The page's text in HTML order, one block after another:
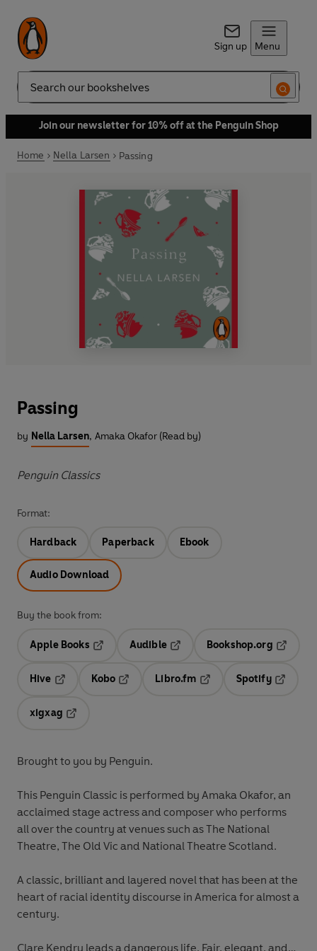
Sign up Menu
Search
Join our newsletter for 10% off at the Penguin Shop
Home Nella Larsen Passing
Passing
by Nella Larsen, Amaka Okafor (Read by)
Penguin Classics
Format:
Hardback Paperback Ebook
Audio Download
Buy the book from:
Apple Books
Audible
Opens in a new tab
Bookshop.org
Hive
Kobo
Libro.fm
Opens in a new tab
Spotify
xigxag
Brought to you by Penguin.
This Penguin Classic is performed by Amaka Okafor, an
acclaimed stage actress and composer who performs
all over the country at venues such as The National
Theatre, The Old Vic and National Theatre Scotland.
A classic, brilliant and layered novel that has been at the
heart of racial identity discourse in America for almost a
century.
Clare Kendry leads a dangerous life. Fair, elegant, and